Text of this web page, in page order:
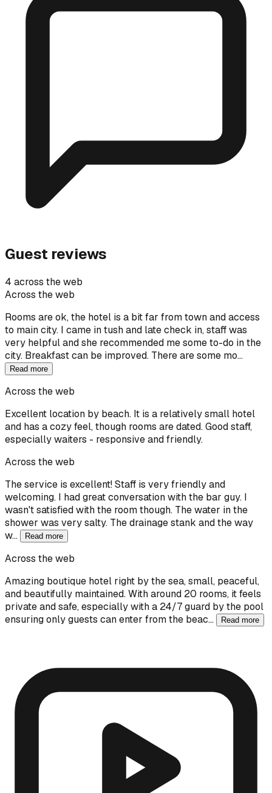
Guest reviews
4 across the web
Across the web
Rooms are ok, the hotel is a bit far from town and access
to main city. I came in tush and late check in, staff was
very helpful and she recommended me some to-do in the
city. Breakfast can be improved. There are some mo…
Read more
Across the web
Excellent location by beach. It is a relatively small hotel
and has a cozy feel, though rooms are dated. Good staff,
especially waiters - responsive and friendly.
Across the web
The service is excellent! Staff is very friendly and
welcoming. I had great conversation with the bar guy. I
wasn't satisfied with the room though. The water in the
shower was very salty. The drainage stank and the way
w…
Read more
Across the web
Amazing boutique hotel right by the sea, small, peaceful,
and beautifully maintained. With around 20 rooms, it feels
private and safe, especially with a 24/7 guard by the pool
ensuring only guests can enter from the beac…
Read more